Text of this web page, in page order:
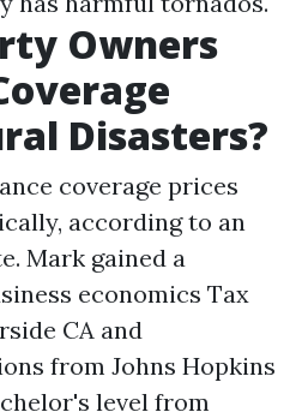
Owners
Disasters?
coverage prices
according to an
Mark gained a
economics Tax
CA and
from Johns Hopkins
level from